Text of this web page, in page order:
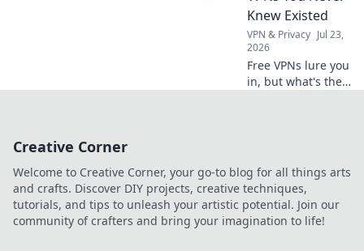
Deutschland now.
Knew Existed
VPN & Privacy Jul 23,
2026
Free VPNs lure you
in, but what's the
Creative Corner
Welcome to Creative Corner, your go-to blog for all things arts
and crafts. Discover DIY projects, creative techniques,
tutorials, and tips to unleash your artistic potential. Join our
community of crafters and bring your imagination to life!